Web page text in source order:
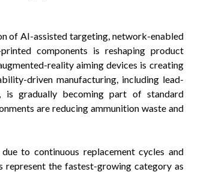
of AI-assisted targeting, network-enabled
components is reshaping product
reality aiming devices is creating
driven manufacturing, including lead-
is gradually becoming part of standard
are reducing ammunition waste and
to continuous replacement cycles and
represent the fastest-growing category as